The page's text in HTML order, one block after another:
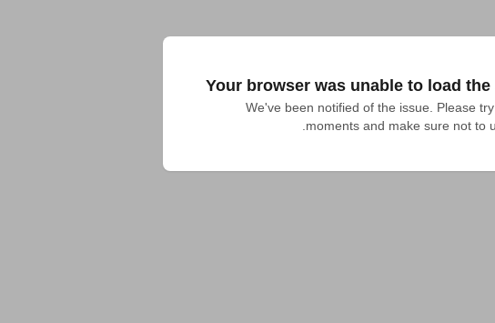
Your browser was unable to load
We've been notified of the issue. Please
moments and make sure not to